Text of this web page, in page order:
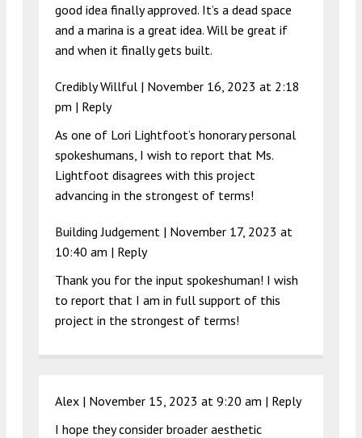
good idea finally approved. It’s a dead space
and a marina is a great idea. Will be great if
and when it finally gets built.
Credibly Willful | November 16, 2023 at 2:18
pm | Reply
As one of Lori Lightfoot’s honorary personal
spokeshumans, I wish to report that Ms.
Lightfoot disagrees with this project
advancing in the strongest of terms!
Building Judgement | November 17, 2023 at
10:40 am | Reply
Thank you for the input spokeshuman! I wish
to report that I am in full support of this
project in the strongest of terms!
Alex | November 15, 2023 at 9:20 am | Reply
I hope they consider broader aesthetic